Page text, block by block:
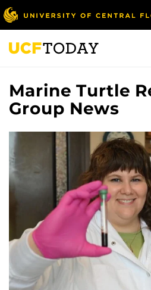
Skip
to
main
content
Marine Turtle
Group News